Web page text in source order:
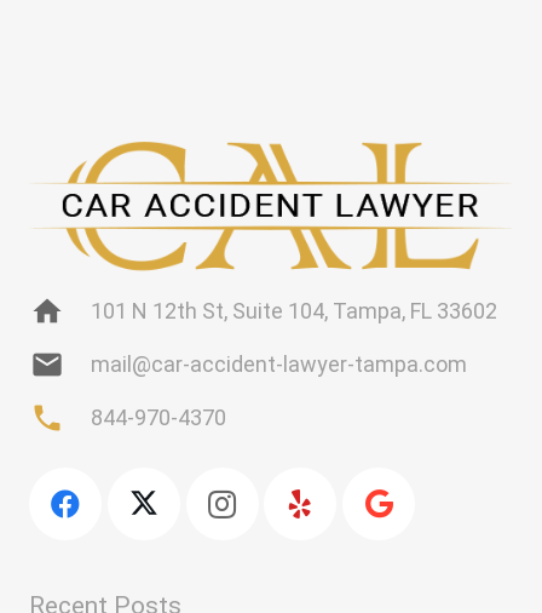
home 101 N 12th St, Suite 104, Tampa, FL 33602
mail mail@car-accident-lawyer-tampa.com
phone 844-970-4370
Recent Posts